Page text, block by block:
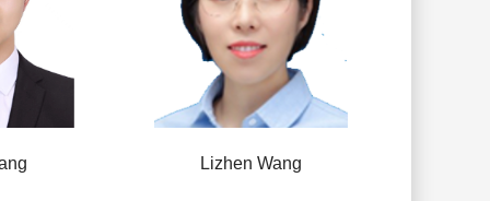
Lizhen Wang